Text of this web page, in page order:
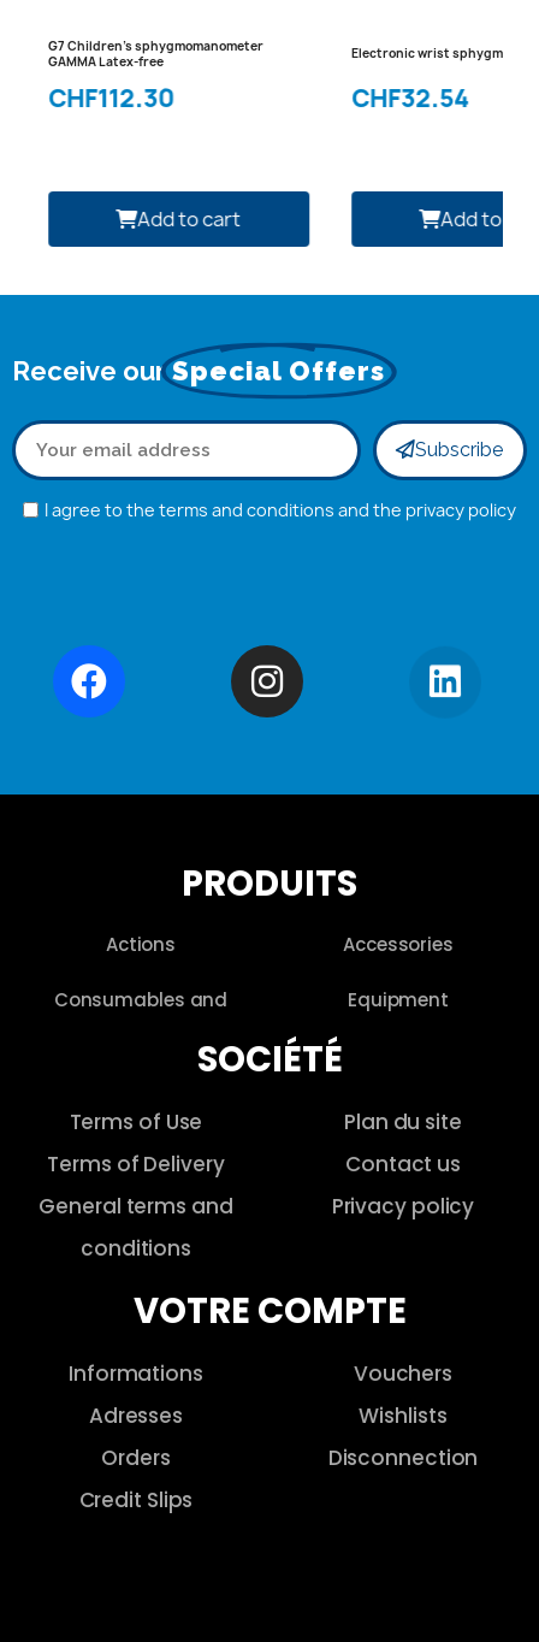
G7 Children's sphygmomanometer
GAMMA Latex-free
CHF112.30
Add to cart
Electronic wrist
CHF32.54
Add to
Receive ourSpecial Offers
Subscribe
I agree to the terms and conditions and the privacy policy
PRODUITS
Actions
Consumables and
Accessories
Equipment
SOCIÉTÉ
Terms of Use
Terms of Delivery
General terms and
conditions
Plan du site
Contact us
Privacy policy
VOTRE COMPTE
Informations
Adresses
Orders
Credit Slips
Vouchers
Wishlists
Disconnection